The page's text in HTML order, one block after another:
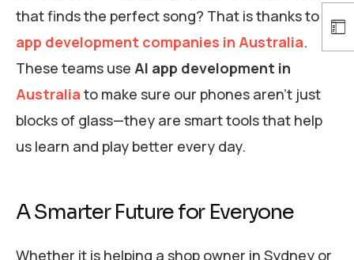
that finds the perfect song? That is thanks to
AI
app development companies in Australia.
These teams use AI app development in
Australia to make sure our phones aren’t just
blocks of glass—they are smart tools that help
us learn and play better every day.
A Smarter Future for Everyone
Whether it is helping a shop owner in Sydney or